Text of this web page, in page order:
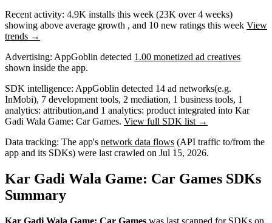
Recent activity: 4.9K installs this week (23K over 4 weeks)
showing above average growth , and 10 new ratings this week View
trends →
Advertising: AppGoblin detected 1.00 monetized ad creatives
shown inside the app.
SDK intelligence: AppGoblin detected 14 ad networks(e.g.
InMobi), 7 development tools, 2 mediation, 1 business tools, 1
analytics: attribution,and 1 analytics: product integrated into Kar
Gadi Wala Game: Car Games. View full SDK list →
Data tracking: The app's network data flows (API traffic to/from the
app and its SDKs) were last crawled on Jul 15, 2026.
Kar Gadi Wala Game: Car Games SDKs
Summary
Kar Gadi Wala Game: Car Games was last scanned for SDKs on